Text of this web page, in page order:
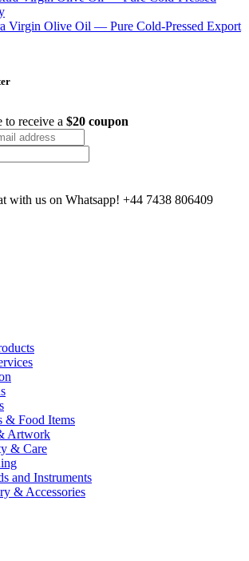
Virgin Olive Oil — Pure Cold-Pressed Export
to receive a $20 coupon
with us on Whatsapp! +44 7438 806409
& Food Items
Artwork
& Care
and Instruments
& Accessories